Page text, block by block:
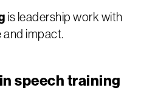
is leadership work with
and impact.
speech training